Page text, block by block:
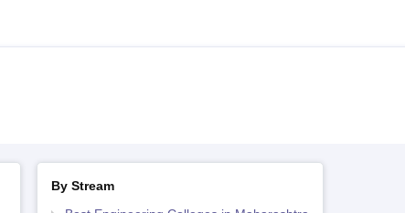
By Stream